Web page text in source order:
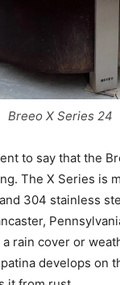
Breeo X Series 24
to say that the
The X Series is
and 304 stainless
a rain cover or
develops on